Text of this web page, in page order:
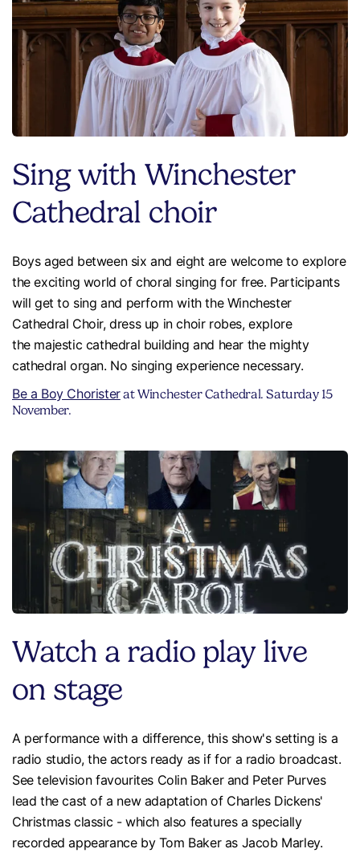
Sing with Winchester
Cathedral choir
Boys aged between six and eight are welcome to explore
the exciting world of choral singing for free. Participants
will get to sing and perform with the Winchester
Cathedral Choir, dress up in choir robes, explore
the majestic cathedral building and hear the mighty
cathedral organ. No singing experience necessary.
Be a Boy Choristerat Winchester Cathedral. Saturday 15
November.
Watch a radio play live
on stage
A performance with a difference, this show's setting is a
radio studio, the actors ready as if for a radio broadcast.
See television favourites Colin Baker and Peter Purves
lead the cast of a new adaptation of Charles Dickens'
Christmas classic - which also features a specially
recorded appearance by Tom Baker as Jacob Marley.